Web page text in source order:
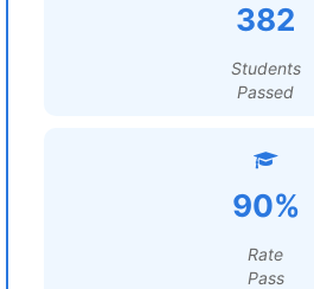
382
Students
Passed
90%
Rate
Pass